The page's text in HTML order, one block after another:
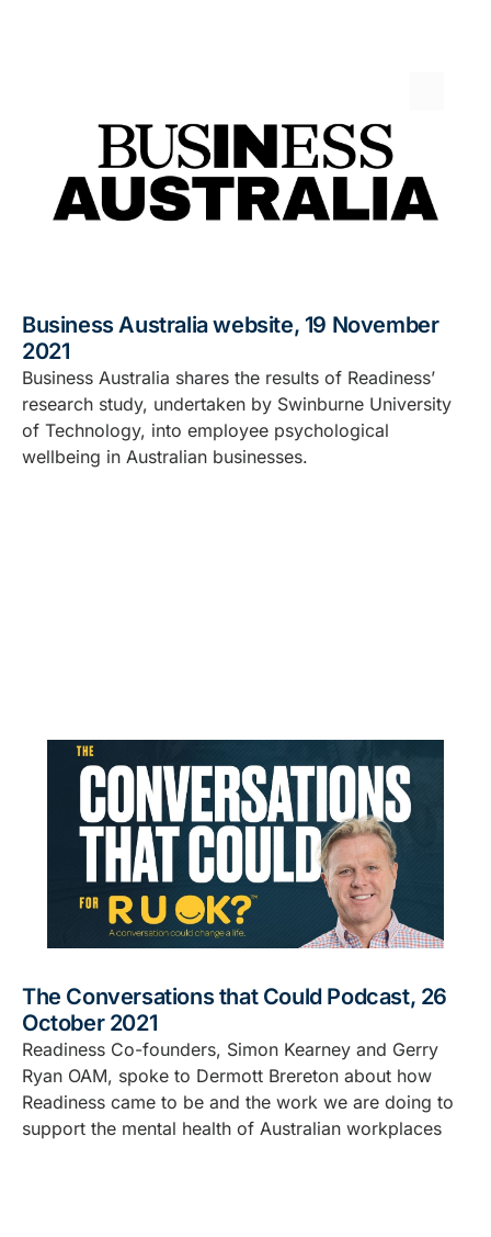
Business Australia website, 19 November
2021
Business Australia shares the results of Readiness’
research study, undertaken by Swinburne University
of Technology, into employee psychological
wellbeing in Australian businesses.
The Conversations that Could Podcast, 26
October 2021
Readiness Co-founders, Simon Kearney and Gerry
Ryan OAM, spoke to Dermott Brereton about how
Readiness came to be and the work we are doing to
support the mental health of Australian workplaces